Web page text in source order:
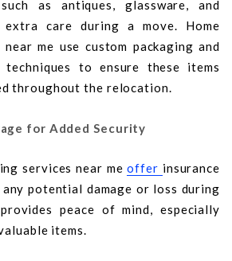
as antiques, glassware, and
care during a move. Home
me use custom packaging and
techniques to ensure these items
throughout the relocation.
for Added Security
services near meoffer insurance
potential damage or loss during
peace of mind, especially
items.